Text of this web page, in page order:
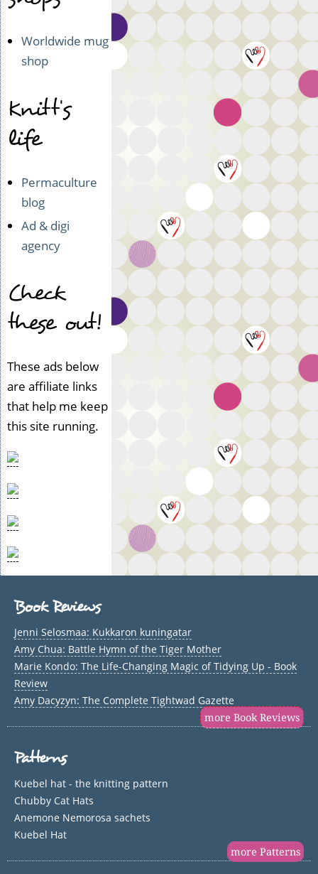
Worldwide mug
shop
Knitt's
life
Permaculture
blog
Ad & digi
agency
Check
these out!
These ads below
are affiliate links
that help me keep
this site running.
Book Reviews
Jenni Selosmaa: Kukkaron kuningatar
Amy Chua: Battle Hymn of the Tiger Mother
Marie Kondo: The Life-Changing Magic of Tidying Up - Book
Review
Amy Dacyzyn: The Complete Tightwad Gazette
more Book Reviews
Patterns
Kuebel hat - the knitting pattern
Chubby Cat Hats
Anemone Nemorosa sachets
Kuebel Hat
more Patterns